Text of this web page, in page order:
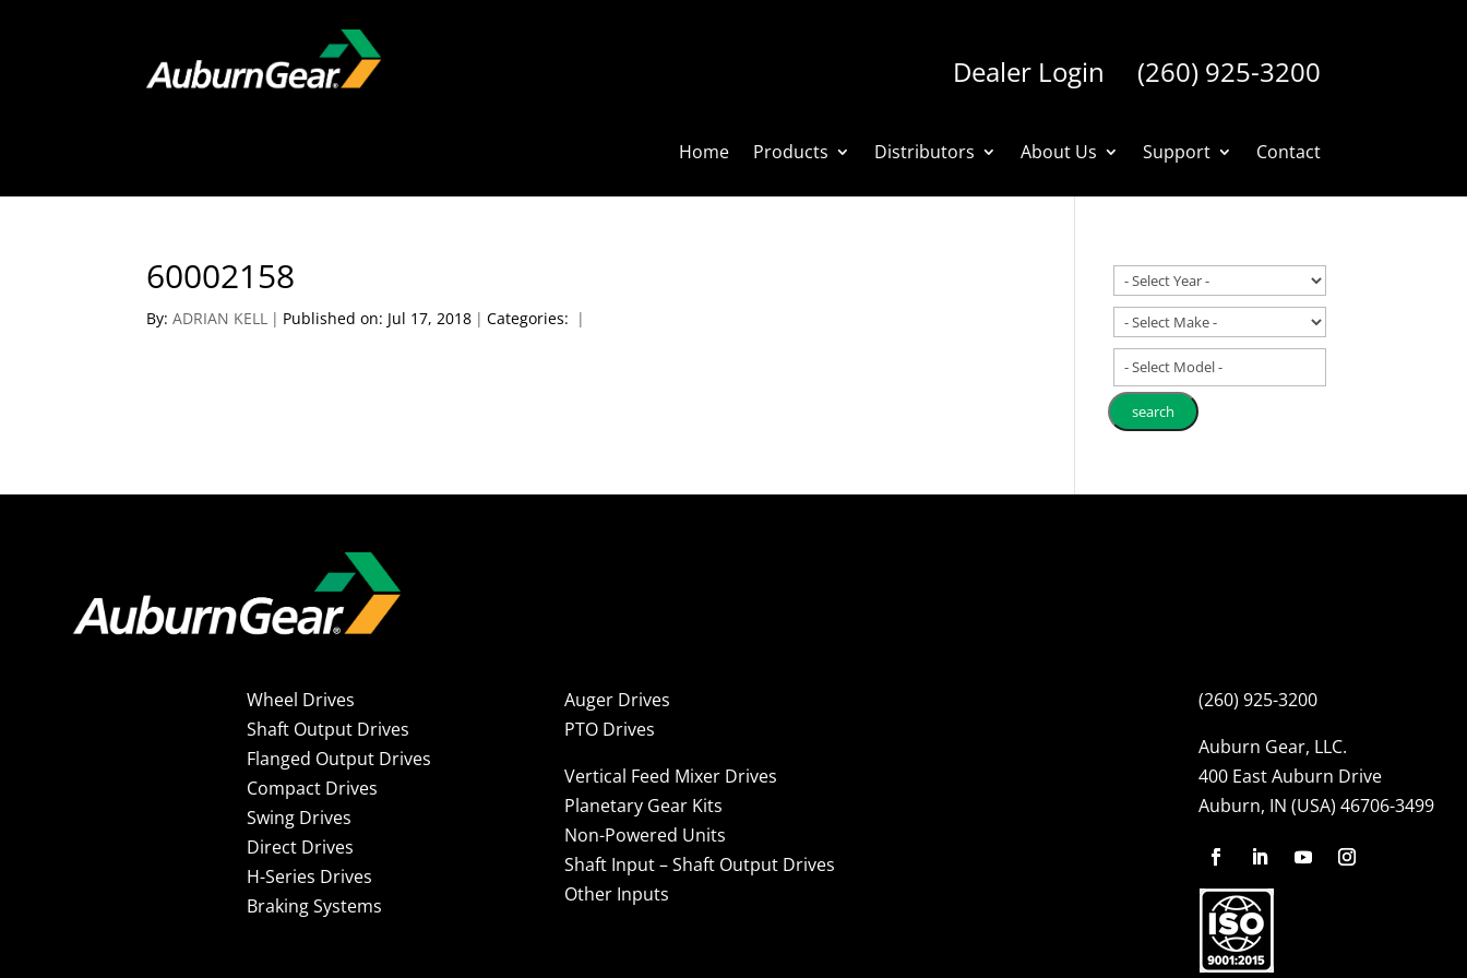
Dealer Login (260) 925-3200
Home Products Distributors About Us Support Contact
60002158
By:ADRIAN KELL | Published on: Jul 17, 2018 | Categories: |
- Select Model -
Wheel Drives
Shaft Output Drives
Flanged Output Drives
Compact Drives
Swing Drives
Direct Drives
H-Series Drives
Braking Systems
Auger Drives
PTO Drives
Vertical Feed Mixer Drives
Planetary Gear Kits
Non-Powered Units
Shaft Input – Shaft Output Drives
Other Inputs
(260) 925-3200
Auburn Gear, LLC.
400 East Auburn Drive
Auburn, IN (USA) 46706-3499